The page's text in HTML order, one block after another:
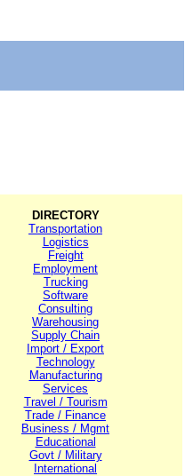
DIRECTORY
Transportation
Logistics
Freight
Employment
Trucking
Software
Consulting
Warehousing
Supply Chain
Import / Export
Technology
Manufacturing
Services
Travel / Tourism
Trade / Finance
Business / Mgmt
Educational
Govt / Military
International